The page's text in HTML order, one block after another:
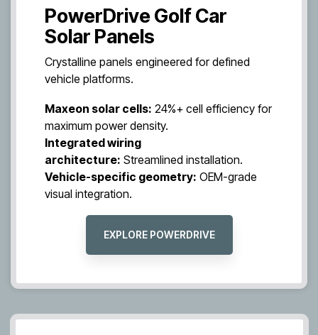
PowerDrive Golf Car
Solar Panels
Crystalline panels engineered for defined
vehicle platforms.
Maxeon solar cells: 24%+ cell efficiency for
maximum power density.
Integrated wiring
architecture: Streamlined installation.
Vehicle-specific geometry: OEM-grade
visual integration.
EXPLORE POWERDRIVE